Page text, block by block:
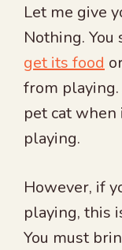
Let me give
Nothing.
get its food
from
pet cat
playing.
However, if
playing, this
You must